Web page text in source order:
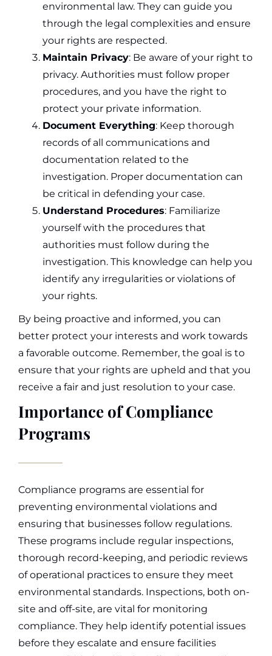
environmental law. They can guide you
through the legal complexities and ensure
your rights are respected.
Maintain Privacy: Be aware of your right to
privacy. Authorities must follow proper
procedures, and you have the right to
protect your private information.
Document Everything: Keep thorough
records of all communications and
documentation related to the
investigation. Proper documentation can
be critical in defending your case.
Understand Procedures: Familiarize
yourself with the procedures that
authorities must follow during the
investigation. This knowledge can help you
identify any irregularities or violations of
your rights.
By being proactive and informed, you can
better protect your interests and work towards
a favorable outcome. Remember, the goal is to
ensure that your rights are upheld and that you
receive a fair and just resolution to your case.
Importance of Compliance
Programs
Compliance programs are essential for
preventing environmental violations and
ensuring that businesses follow regulations.
These programs include regular inspections,
thorough record-keeping, and periodic reviews
of operational practices to ensure they meet
environmental standards. Inspections, both on-
site and off-site, are vital for monitoring
compliance. They help identify potential issues
before they escalate and ensure facilities